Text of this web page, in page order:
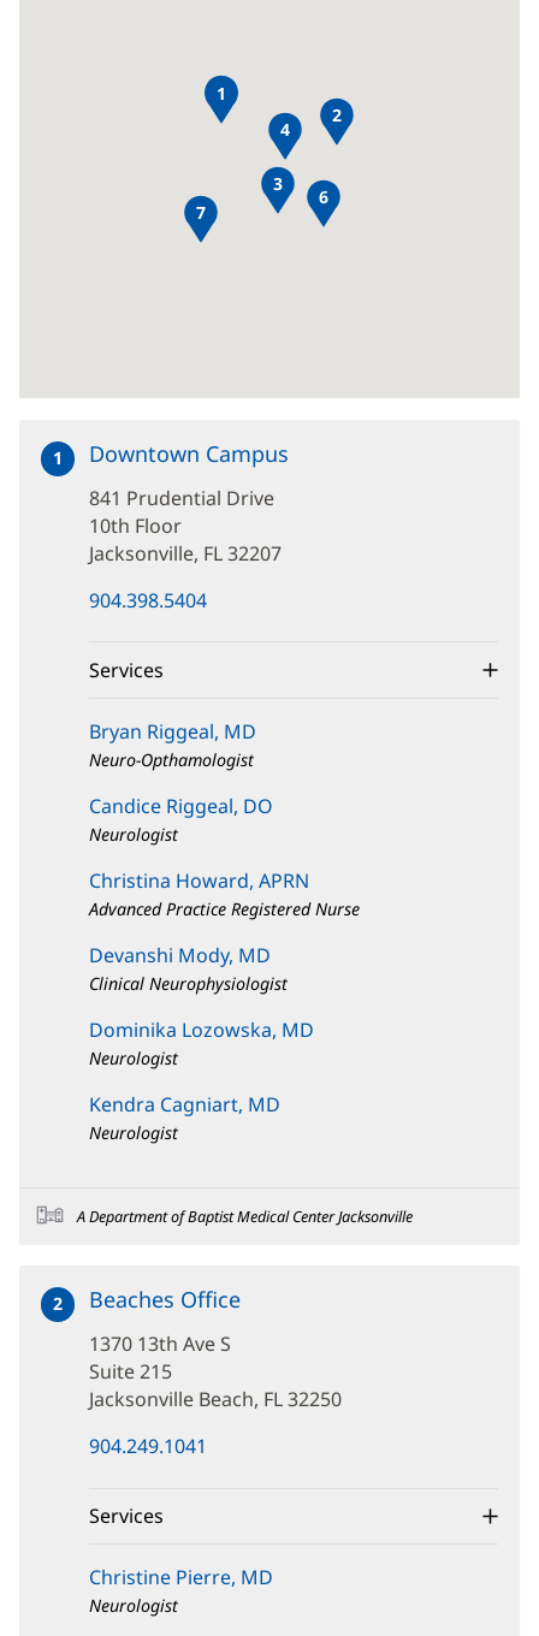
1
2
3
4
6
7
8
1 Downtown Campus
841 Prudential Drive
10th Floor
Jacksonville, FL 32207
in
window)
904.398.5404
Services
Bryan Riggeal, MD
Neuro-Opthamologist
Candice Riggeal, DO
Neurologist
Christina Howard, APRN
Advanced Practice Registered Nurse
Devanshi Mody, MD
Clinical Neurophysiologist
Dominika Lozowska, MD
Neurologist
Kendra Cagniart, MD
Neurologist
A Department of Baptist Medical Center Jacksonville
2 Beaches Officeat
S
1370 13th Ave S
Suite 215
Jacksonville Beach, FL 32250
in
window)
904.249.1041
Services
Christine Pierre, MD
Neurologist